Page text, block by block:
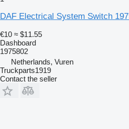
DAF Electrical System Switch
€10 ≈ $11.55
Dashboard
1975802
Netherlands, Vuren
Truckparts1919
Contact the seller